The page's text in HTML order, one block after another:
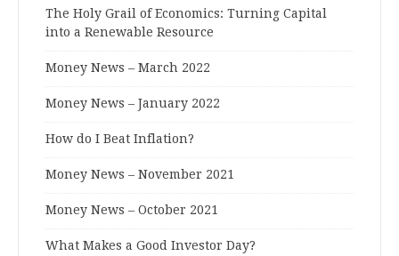
The Holy Grail of Economics: Turning Capital
into a Renewable Resource
Money News – March 2022
Money News – January 2022
How do I Beat Inflation?
Money News – November 2021
Money News – October 2021
What Makes a Good Investor Day?